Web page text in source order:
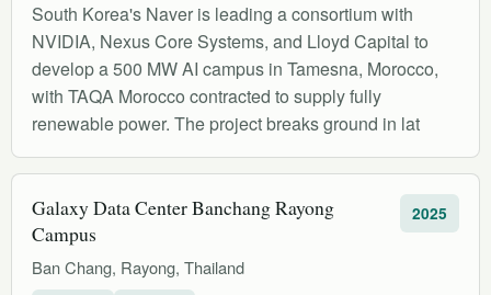
South Korea's Naver is leading a consortium with
NVIDIA, Nexus Core Systems, and Lloyd Capital to
develop a 500 MW AI campus in Tamesna, Morocco,
with TAQA Morocco contracted to supply fully
renewable power. The project breaks ground in lat
Galaxy Data Center Banchang Rayong
Campus
Ban Chang, Rayong, Thailand
2025